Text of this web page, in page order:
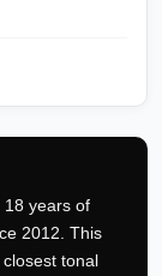
18 years of
2012. This
tonal